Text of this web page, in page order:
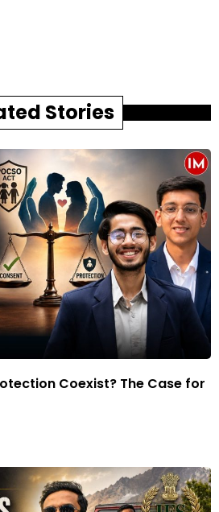
Stories
Coexist? The Case for